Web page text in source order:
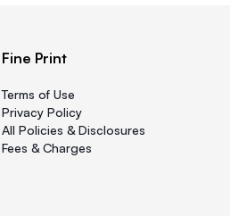
Fine Print
Terms of Use
Privacy Policy
All Policies & Disclosures
Fees & Charges